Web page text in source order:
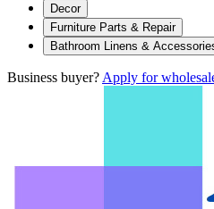
Decor
Furniture Parts & Repair
Bathroom Linens &
Business buyer? Apply for